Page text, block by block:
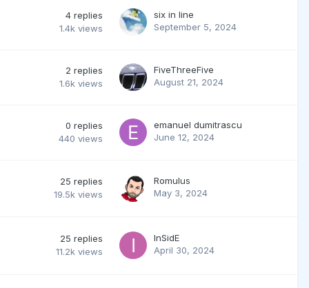
4 replies
1.4k views
six in line
September 5, 2024
2 replies
1.6k views
FiveThreeFive
August 21, 2024
0 replies
440 views
emanuel dumitrascu
June 12, 2024
25 replies
19.5k views
Romulus
May 3, 2024
25 replies
11.2k views
InSidE
April 30, 2024